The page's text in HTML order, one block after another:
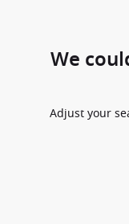
We
Adjust your